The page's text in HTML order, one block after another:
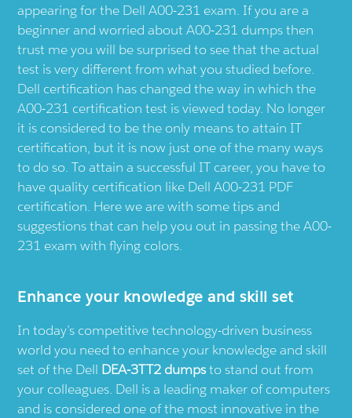
appearing for the Dell A00-231 exam. If you are a
beginner and worried about A00-231 dumps then
trust me you will be surprised to see that the actual
test is very different from what you studied before.
Dell certification has changed the way in which the
A00-231 certification test is viewed today. No longer
it is considered to be the only means to attain IT
certification, but it is now just one of the many ways
to do so. To attain a successful IT career, you have to
have quality certification like Dell A00-231 PDF
certification. Here we are with some tips and
suggestions that can help you out in passing the A00-
231 exam with flying colors.
Enhance your knowledge and skill set
In today’s competitive technology-driven business
world you need to enhance your knowledge and skill
set of the Dell DEA-3TT2 dumpsto stand out from
your colleagues. Dell is a leading maker of computers
and is considered one of the most innovative in the